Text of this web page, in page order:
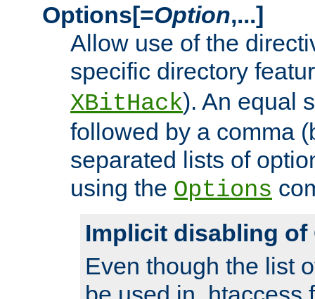
Options[=Option,...]
Allow use of the
specific directory
XBitHack). An equal
followed by a comma
separated lists of
using the Options
Implicit disabling of
Even though the list